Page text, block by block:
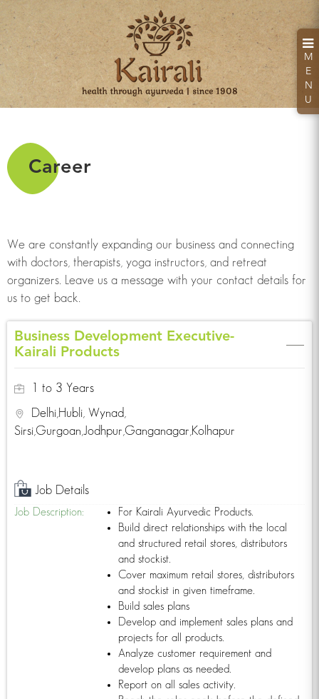
M
E
N
U
Career
We are constantly expanding our business and connecting
with doctors, therapists, yoga instructors, and retreat
organizers. Leave us a message with your contact details for
us to get back.
Business Development Executive-
Kairali Products
1 to 3 Years
Delhi,Hubli, Wynad,
Sirsi,Gurgoan,Jodhpur,Ganganagar,Kolhapur
Job Details
Job Description:
For Kairali Ayurvedic Products.
Build direct relationships with the local
and structured retail stores, distributors
and stockist.
Cover maximum retail stores, distributors
and stockist in given timeframe.
Build sales plans
Develop and implement sales plans and
projects for all products.
Analyze customer requirement and
develop plans as needed.
Report on all sales activity.
Looking for a health retreat or need an Ayurvedic
Healing Village.
Click Here!
Want to learn Yoga or join one of our yoga
training programs taught by international
Find a Kairali Centre near you. Ayurvedic
treatments for various disorders such as
weightloss spondylytis etc.
For more information
Click Here!